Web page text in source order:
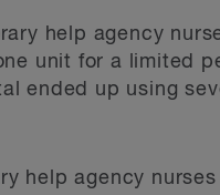
help agency
unit for a limited
ended up using
help agency